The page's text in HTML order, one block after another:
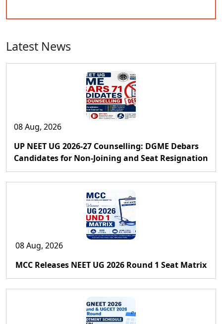
Latest News
08 Aug, 2026
UP NEET UG 2026-27 Counselling: DGME Debars
Candidates for Non-Joining and Seat Resignation
08 Aug, 2026
MCC Releases NEET UG 2026 Round 1 Seat Matrix